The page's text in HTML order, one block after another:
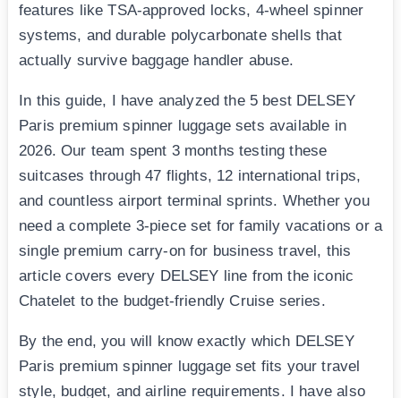
features like TSA-approved locks, 4-wheel spinner
systems, and durable polycarbonate shells that
actually survive baggage handler abuse.
In this guide, I have analyzed the 5 best DELSEY
Paris premium spinner luggage sets available in
2026. Our team spent 3 months testing these
suitcases through 47 flights, 12 international trips,
and countless airport terminal sprints. Whether you
need a complete 3-piece set for family vacations or a
single premium carry-on for business travel, this
article covers every DELSEY line from the iconic
Chatelet to the budget-friendly Cruise series.
By the end, you will know exactly which DELSEY
Paris premium spinner luggage set fits your travel
style, budget, and airline requirements. I have also